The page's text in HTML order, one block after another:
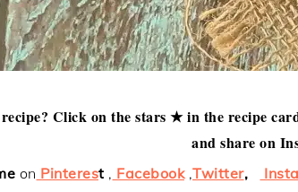
Click on the stars ★ in the recipe
and share on
on Pinterest , Facebook,Twitter,